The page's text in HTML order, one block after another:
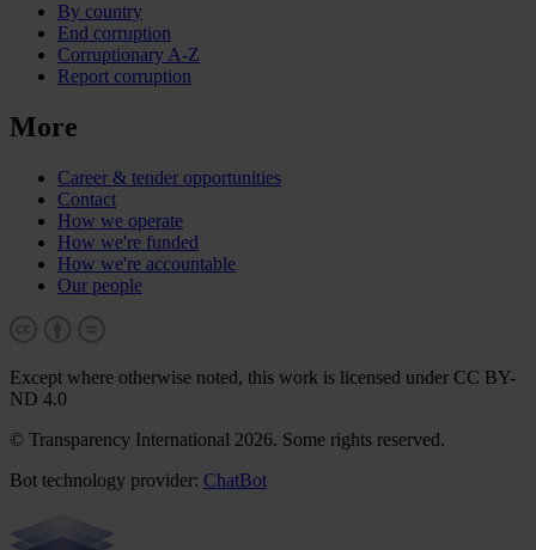
By country
End corruption
Corruptionary A-Z
Report corruption
More
Career & tender opportunities
Contact
How we operate
How we're funded
How we're accountable
Our people
Except where otherwise noted, this work is licensed under CC BY-
ND 4.0
© Transparency International 2026. Some rights reserved.
Bot technology provider: ChatBot